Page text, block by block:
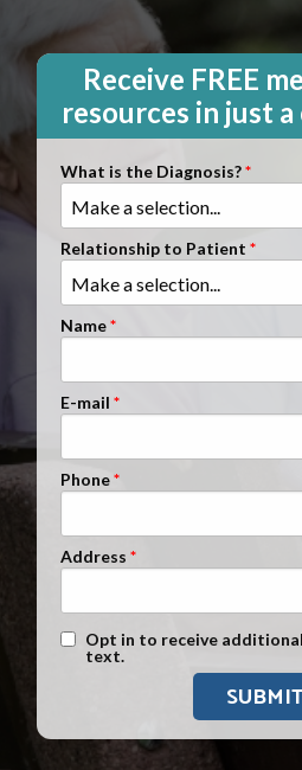
Clients Nationwide
Mesothelioma News
Receive FREE
resources in just
What is the Diagnosis?
Relationship to Patient
Name
E-mail
Phone
Address
Text Message Opt-In
Opt in to receive
text.